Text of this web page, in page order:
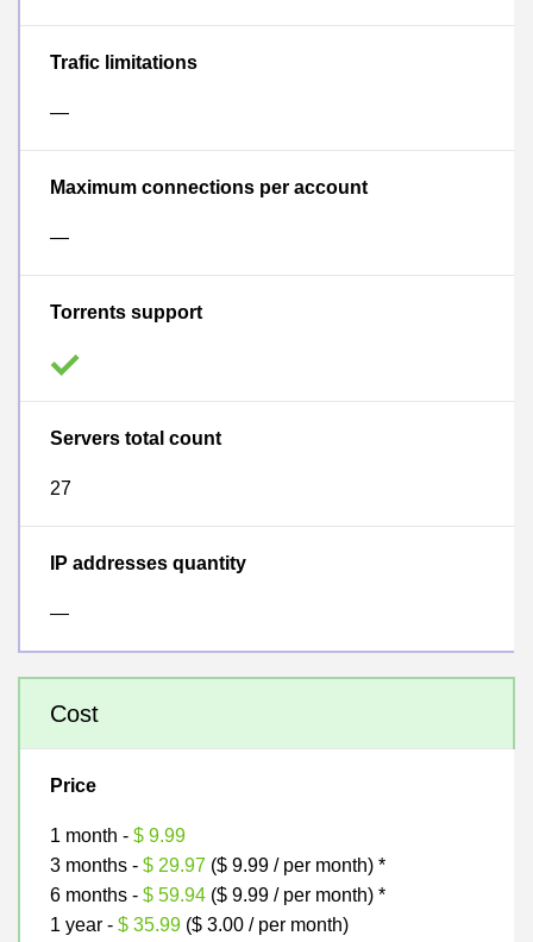
Trafic limitations
—
Maximum connections per account
—
Torrents support
Servers total count
27
IP addresses quantity
—
Cost
Price
1 month - $ 9.99
3 months - $ 29.97 ($ 9.99 / per month) *
6 months - $ 59.94 ($ 9.99 / per month) *
1 year - $ 35.99 ($ 3.00 / per month)